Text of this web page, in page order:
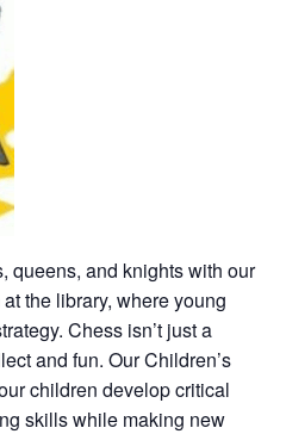
queens, and knights with our
the library, where young
Chess isn’t just a
and fun. Our Children’s
children develop critical
skills while making new